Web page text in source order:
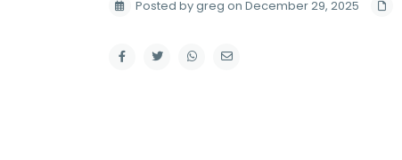
Posted by greg on December 29, 2025